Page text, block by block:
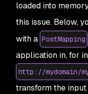
loaded into
this issue. Below,
with a PostMapping
application in, for
http://mydomain/
transform the